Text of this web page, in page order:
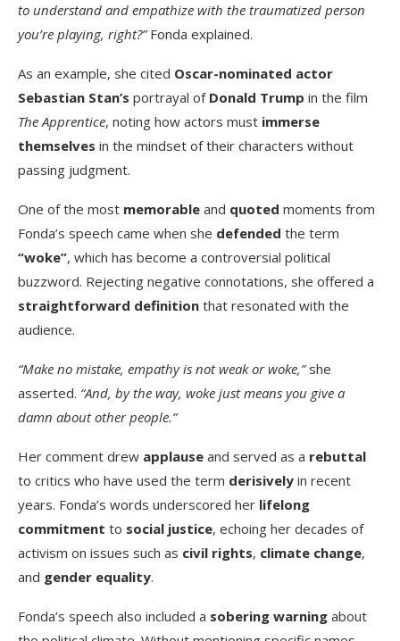
to understand and empathize with the traumatized person
you’re playing, right?”Fonda explained.
As an example, she cited Oscar-nominated actor
Sebastian Stan’s portrayal of Donald Trump in the film
The Apprentice, noting how actors must immerse
themselves in the mindset of their characters without
passing judgment.
One of the most memorable and quoted moments from
Fonda’s speech came when she defended the term
“woke”, which has become a controversial political
buzzword. Rejecting negative connotations, she offered a
straightforward definition that resonated with the
audience.
“Make no mistake, empathy is not weak or woke,”she
asserted. “And, by the way, woke just means you give a
damn about other people.”
Her comment drew applause and served as a rebuttal
to critics who have used the term derisively in recent
years. Fonda’s words underscored her lifelong
commitment to social justice, echoing her decades of
activism on issues such as civil rights, climate change,
and gender equality.
Fonda’s speech also included a sobering warning about